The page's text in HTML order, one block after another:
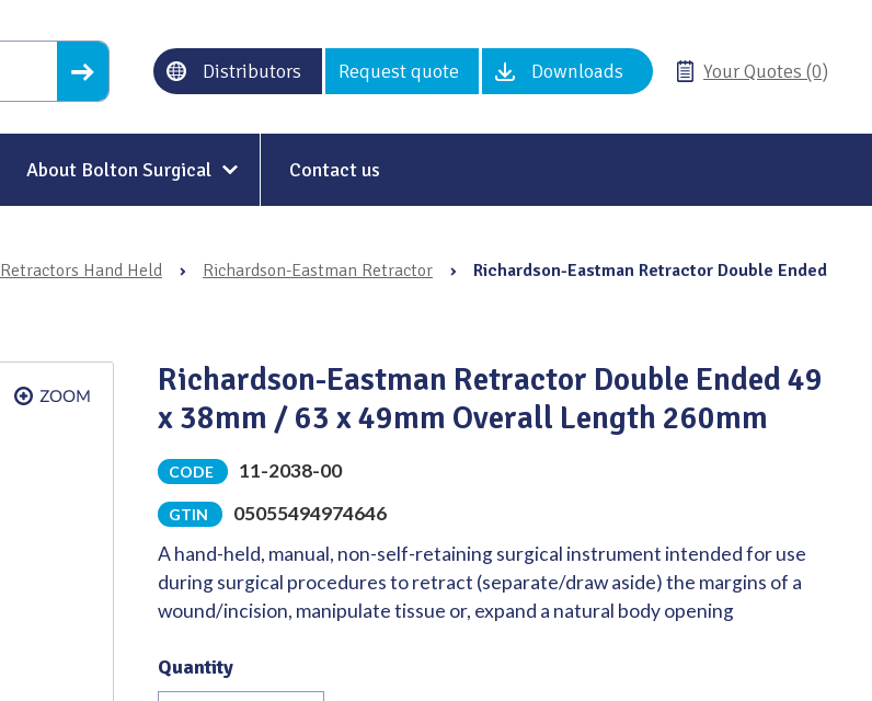
Distributors Request quote Downloads Your Quotes (0)
About Bolton Surgical
Our History
Sustainability & Net-Zero
Environment & Energy
Contact us
Retractors Hand Held › Richardson-Eastman Retractor ›
Richardson-Eastman Retractor Double Ended
Richardson-Eastman Retractor Double Ended 49
x 38mm / 63 x 49mm Overall Length 260mm
CODE 11-2038-00
GTIN
05055494974646
A hand-held, manual, non-self-retaining surgical instrument intended for use
during surgical procedures to retract (separate/draw aside) the margins of a
wound/incision, manipulate tissue or, expand a natural body opening
Quantity